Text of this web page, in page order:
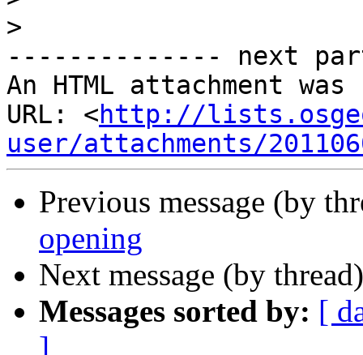
>
-------------- next
An HTML attachment
URL: <http://
user/attachments/
Previous message (by
opening
Next message (by
Messages sorted by: [
]